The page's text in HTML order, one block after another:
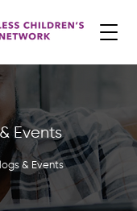
Events
& Events